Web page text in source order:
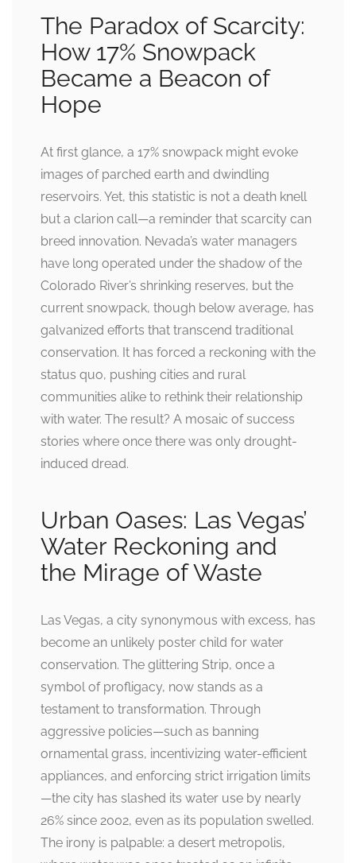
The Paradox of Scarcity:
How 17% Snowpack
Became a Beacon of
Hope
At first glance, a 17% snowpack might evoke
images of parched earth and dwindling
reservoirs. Yet, this statistic is not a death knell
but a clarion call—a reminder that scarcity can
breed innovation. Nevada’s water managers
have long operated under the shadow of the
Colorado River’s shrinking reserves, but the
current snowpack, though below average, has
galvanized efforts that transcend traditional
conservation. It has forced a reckoning with the
status quo, pushing cities and rural
communities alike to rethink their relationship
with water. The result? A mosaic of success
stories where once there was only drought-
induced dread.
Urban Oases: Las Vegas’
Water Reckoning and
the Mirage of Waste
Las Vegas, a city synonymous with excess, has
become an unlikely poster child for water
conservation. The glittering Strip, once a
symbol of profligacy, now stands as a
testament to transformation. Through
aggressive policies—such as banning
ornamental grass, incentivizing water-efficient
appliances, and enforcing strict irrigation limits
—the city has slashed its water use by nearly
26% since 2002, even as its population swelled.
The irony is palpable: a desert metropolis,